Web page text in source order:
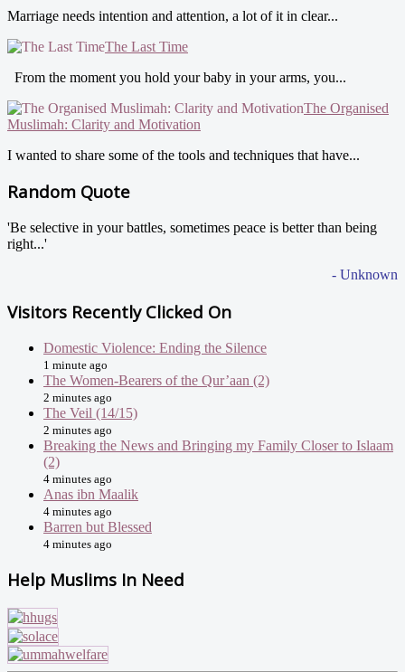
Marriage needs intention and attention, a lot of it in clear...
The Last Time
From the moment you hold your baby in your arms, you...
The Organised
Muslimah: Clarity and Motivation
I wanted to share some of the tools and techniques that have...
Random Quote
'Be selective in your battles, sometimes peace is better than being
right...'
- Unknown
Visitors Recently Clicked On
Domestic Violence: Ending the Silence
1 minute ago
The Women-Bearers of the Qur’aan (2)
2 minutes ago
The Veil (14/15)
2 minutes ago
Breaking the News and Bringing my Family Closer to Islaam
(2)
4 minutes ago
Anas ibn Maalik
4 minutes ago
Barren but Blessed
4 minutes ago
Help Muslims In Need